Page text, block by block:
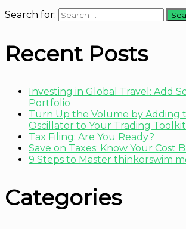
Search for:
Recent Posts
Investing in Global Travel: Add
Portfolio
Turn Up the Volume by Adding
Oscillator to Your Trading Toolkit
Tax Filing: Are You Ready?
Save on Taxes: Know Your Cost
9 Steps to Master thinkorswim
Categories